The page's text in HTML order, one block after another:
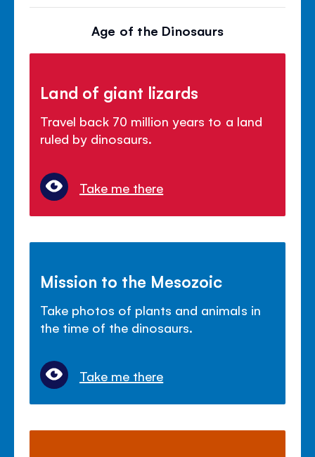
Age of the Dinosaurs
Land of giant lizards
Travel back 70 million years to a land
ruled by dinosaurs.
Take me there
Mission to the Mesozoic
Take photos of plants and animals in
the time of the dinosaurs.
Take me there